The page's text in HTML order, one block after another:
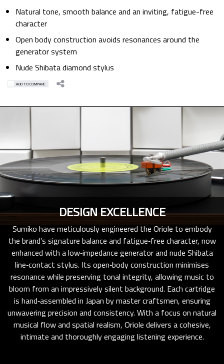
Natural tone, smooth balance and an inviting, fatigue-free
character
Open body construction avoids resonances around the
generator system
Nude Shibata diamond stylus
ADD TO COMPARE
DESIGN EXCELLENCE
Sumiko have meticulously engineered the Oriole to embody
the brand’s signature balance and fatigue‑free character, now
enhanced with a low‑impedance generator and nude Shibata
line‑contact stylus. Its open‑body construction minimises
resonance while preserving tonal integrity, allowing music to
bloom from an impressively silent background. Each cartridge
is hand‑assembled in Japan by master craftsmen, ensuring
unwavering precision and consistency. With a focus on natural
musical flow and spatial realism, Oriole delivers a cohesive,
intimate and thoroughly engaging listening experience.